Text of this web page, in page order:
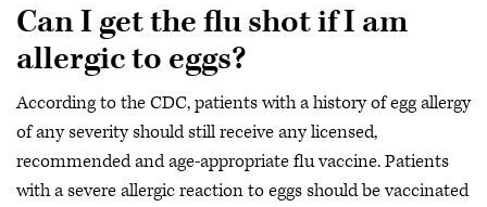
Can I get the flu shot if I am
allergic to eggs?
According to the CDC, patients with a history of egg allergy
of any severity should still receive any licensed,
recommended and age-appropriate flu vaccine. Patients
with a severe allergic reaction to eggs should be vaccinated